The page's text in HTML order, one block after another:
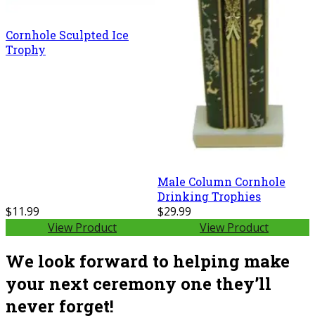
Cornhole Sculpted Ice
Trophy
$11.99
View Product
Male Column Cornhole
Drinking Trophies
$29.99
View Product
We look forward to helping make
your next ceremony one they’ll
never forget!